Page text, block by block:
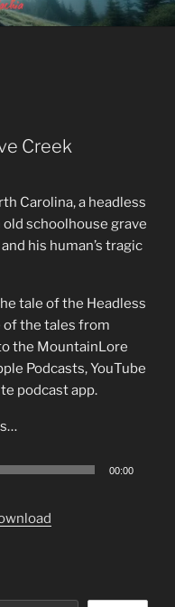
Creek
Carolina, a headless
schoolhouse grave
his human’s tragic
tale of the Headless
of the tales from
the MountainLore
Podcasts, YouTube
podcast app.
00:00